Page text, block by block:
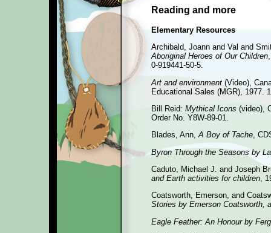
Reading and more
Elementary Resources
Archibald, Joann and Val and
Aboriginal Heroes of Our Children
0-919441-50-5.
Art and environment (Video),
Educational Sales (MGR), 1977.
Bill Reid: Mythical Icons (video),
Order No. Y8W-89-01.
Blades, Ann,A Boy of Tache,
Byron Through the Seasons by
Caduto, Michael J. and Joseph
and Earth activities for children ,
Coatsworth, Emerson, and
Stories by Emerson Coatsworth,
Eagle Feather: An Honour by